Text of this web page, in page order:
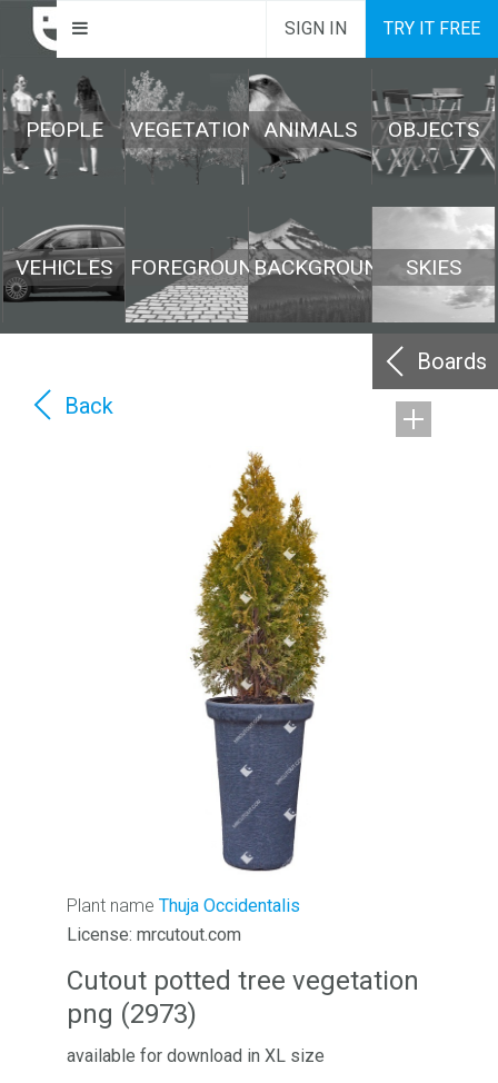
SIGN IN TRY IT FREE
PEOPLE VEGETATION ANIMALS OBJECTS
VEHICLES FOREGROUNDBACKGROUND SKIES
Boards
Back
Plant name Thuja Occidentalis
License: mrcutout.com
Cutout potted tree vegetation
png (2973)
available for download in XL size